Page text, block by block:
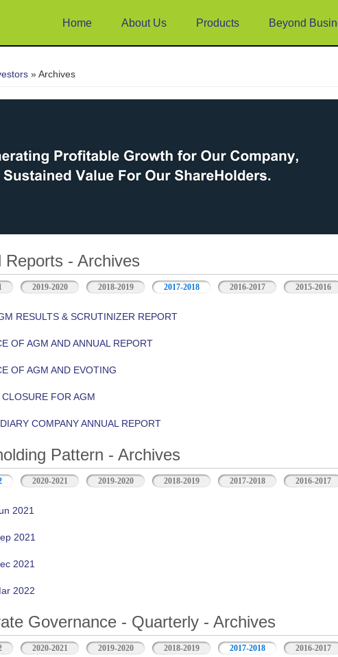
Home About Us Products Beyond
» Archives
Reports - Archives
2019-2020 2018-2019 2017-2018 2016-2017 2015-2016
RESULTS & SCRUTINIZER REPORT
OF AGM AND ANNUAL REPORT
OF AGM AND EVOTING
CLOSURE FOR AGM
COMPANY ANNUAL REPORT
Pattern - Archives
2020-2021 2019-2020 2018-2019 2017-2018 2016-2017
2021
2021
2021
2022
Governance - Quarterly - Archives
2020-2021 2019-2020 2018-2019 2017-2018 2016-2017